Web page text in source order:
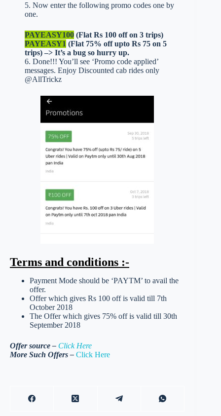
5. Now enter the following promo codes one by
one.
PAYEASY100 (Flat Rs 100 off on 3 trips)
PAYEASY1 (Flat 75% off upto Rs 75 on 5
trips) –> It’s a bug so hurry up.
6. Done!!! You’ll see ‘Promo code applied’
messages. Enjoy Discounted cab rides only
@AllTrickz
Terms and conditions :-
Payment Mode should be ‘PAYTM’ to avail the
offer.
Offer which gives Rs 100 off is valid till 7th
October 2018
The Offer which gives 75% off is valid till 30th
September 2018
Offer source – Click Here
More Such Offers – Click Here